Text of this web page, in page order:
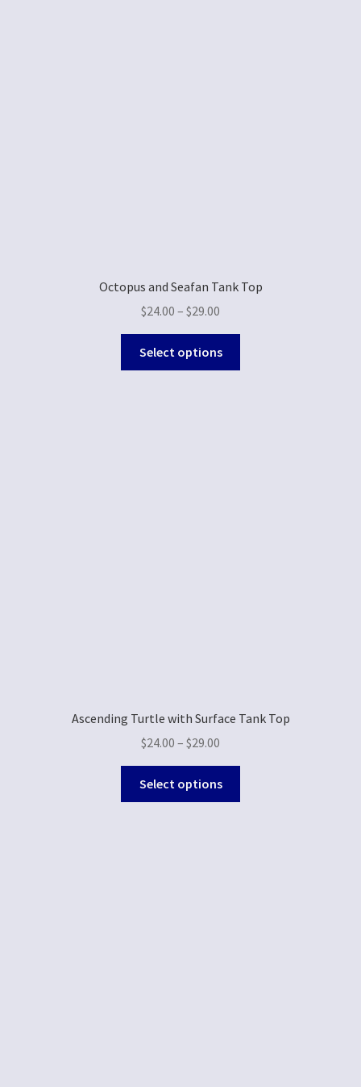
Octopus and Seafan Tank Top
$24.00 – $29.00
Select options
Ascending Turtle with Surface Tank Top
$24.00 – $29.00
Select options